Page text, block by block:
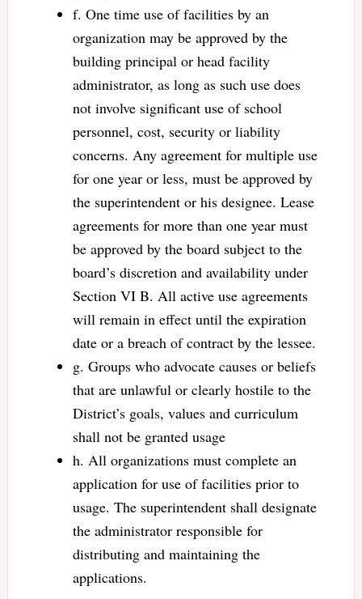
f. One time use of facilities by an
organization may be approved by the
building principal or head facility
administrator, as long as such use does
not involve significant use of school
personnel, cost, security or liability
concerns. Any agreement for multiple use
for one year or less, must be approved by
the superintendent or his designee. Lease
agreements for more than one year must
be approved by the board subject to the
board’s discretion and availability under
Section VI B. All active use agreements
will remain in effect until the expiration
date or a breach of contract by the lessee.
g. Groups who advocate causes or beliefs
that are unlawful or clearly hostile to the
District’s goals, values and curriculum
shall not be granted usage
h. All organizations must complete an
application for use of facilities prior to
usage. The superintendent shall designate
the administrator responsible for
distributing and maintaining the
applications.